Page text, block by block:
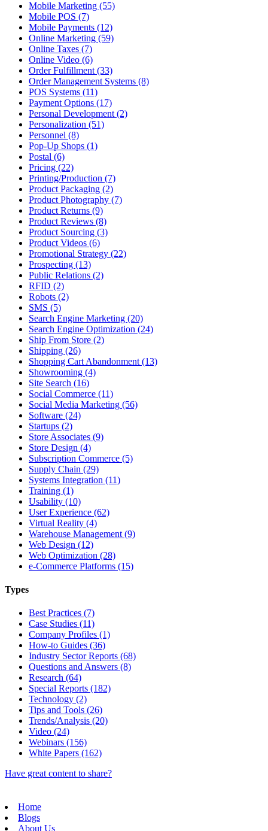
Mobile Marketing (55)
Mobile POS (7)
Mobile Payments (12)
Online Marketing (59)
Online Taxes (7)
Online Video (6)
Order Fulfillment (33)
Order Management Systems (8)
POS Systems (11)
Payment Options (17)
Personal Development (2)
Personalization (51)
Personnel (8)
Pop-Up Shops (1)
Postal (6)
Pricing (22)
Printing/Production (7)
Product Packaging (2)
Product Photography (7)
Product Returns (9)
Product Reviews (8)
Product Sourcing (3)
Product Videos (6)
Promotional Strategy (22)
Prospecting (13)
Public Relations (2)
RFID (2)
Robots (2)
SMS (5)
Search Engine Marketing (20)
Search Engine Optimization (24)
Ship From Store (2)
Shipping (26)
Shopping Cart Abandonment (13)
Showrooming (4)
Site Search (16)
Social Commerce (11)
Social Media Marketing (56)
Software (24)
Startups (2)
Store Associates (9)
Store Design (4)
Subscription Commerce (5)
Supply Chain (29)
Systems Integration (11)
Training (1)
Usability (10)
User Experience (62)
Virtual Reality (4)
Warehouse Management (9)
Web Design (12)
Web Optimization (28)
e-Commerce Platforms (15)
Types
Best Practices (7)
Case Studies (11)
Company Profiles (1)
How-to Guides (36)
Industry Sector Reports (68)
Questions and Answers (8)
Research (64)
Special Reports (182)
Technology (2)
Tips and Tools (26)
Trends/Analysis (20)
Video (24)
Webinars (156)
White Papers (162)
Have great content to share?
Home
Blogs
About Us